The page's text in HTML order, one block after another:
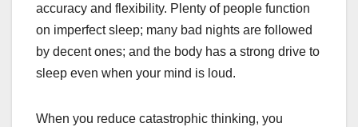
accuracy and flexibility. Plenty of people function
on imperfect sleep; many bad nights are followed
by decent ones; and the body has a strong drive to
sleep even when your mind is loud.
When you reduce catastrophic thinking, you